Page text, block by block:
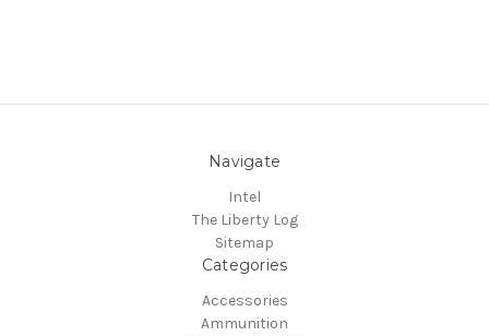
Navigate
Intel
The Liberty Log
Sitemap
Categories
Accessories
Ammunition